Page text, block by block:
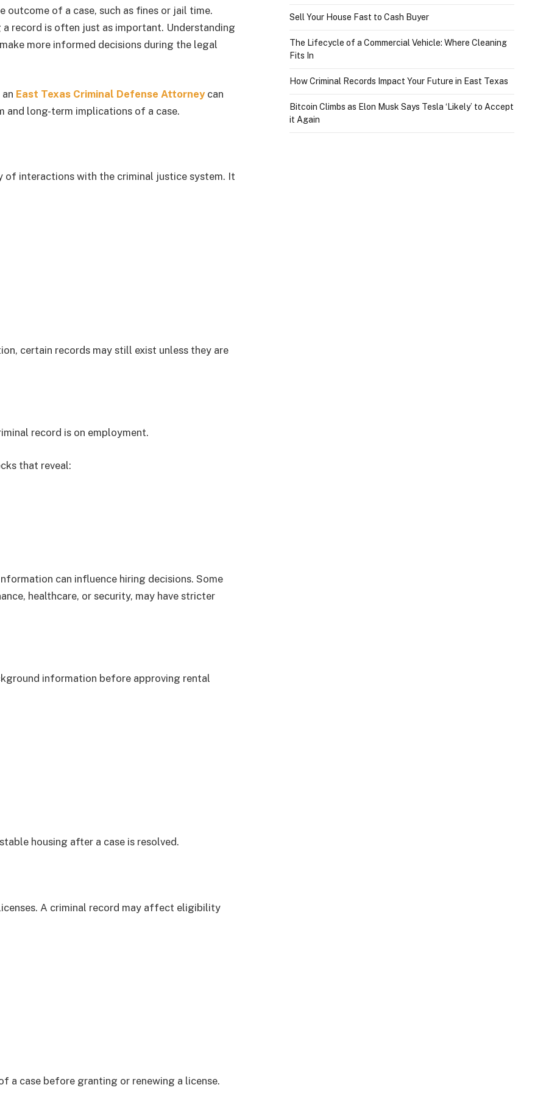
of a case, such as fines or jail time.
record is often just as important. Understanding
more informed decisions during the legal
East Texas Criminal Defense Attorney can
and long-term implications of a case.
of interactions with the criminal justice system. It
certain records may still exist unless they are
record is on employment.
that reveal:
can influence hiring decisions. Some
healthcare, or security, may have stricter
information before approving rental
housing after a case is resolved.
A criminal record may affect eligibility
a case before granting or renewing a license.
Sell Your House Fast to Cash Buyer
The Lifecycle of a Commercial Vehicle: Where Cleaning
Fits In
How Criminal Records Impact Your Future in East Texas
Bitcoin Climbs as Elon Musk Says Tesla ‘Likely’ to Accept
it Again